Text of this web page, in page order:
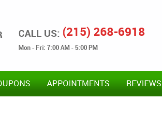
CALL US: (215) 268-6918
Mon - Fri: 7:00 AM - 5:00 PM
APPOINTMENTS REVIEWS